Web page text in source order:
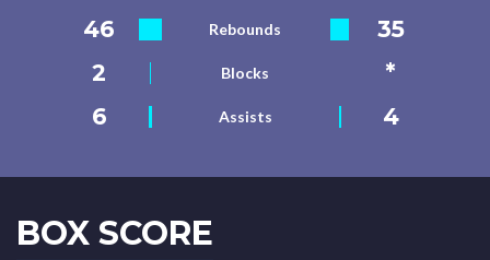
46 Rebounds
35
2
Blocks
*
6
Assists 4
BOX SCORE